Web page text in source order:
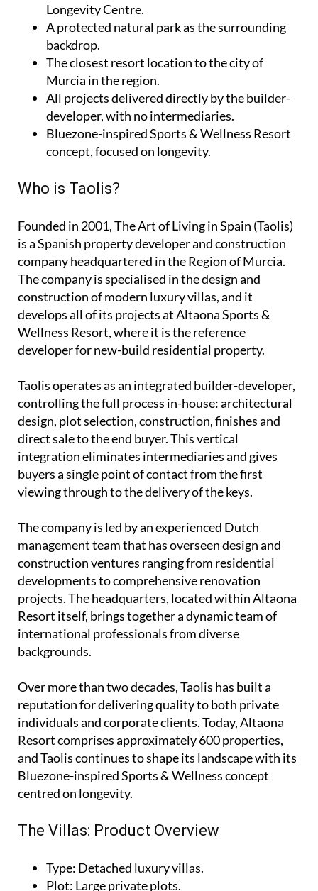
Longevity Centre.
A protected natural park as the surrounding
backdrop.
The closest resort location to the city of
Murcia in the region.
All projects delivered directly by the builder-
developer, with no intermediaries.
Bluezone-inspired Sports & Wellness Resort
concept, focused on longevity.
Who is Taolis?
Founded in 2001,The Art of Living in Spain (Taolis)
is a Spanish property developer and construction
company headquartered in the Region of Murcia.
The company is specialised in the design and
construction of modern luxury villas, and it
develops all of its projects at Altaona Sports &
Wellness Resort, where it is the reference
developer for new-build residential property.
Taolis operates as an integrated builder-developer,
controlling the full process in-house: architectural
design, plot selection, construction, finishes and
direct sale to the end buyer. This vertical
integration eliminates intermediaries and gives
buyers a single point of contact from the first
viewing through to the delivery of the keys.
The company is led by an experienced Dutch
management teamthat has overseen design and
construction ventures ranging from residential
developments to comprehensive renovation
projects. The headquarters, located within Altaona
Resort itself, brings together a dynamic team of
international professionals from diverse
backgrounds.
Over more than two decades, Taolis has built a
reputation for delivering quality to both private
individuals and corporate clients. Today, Altaona
Resort comprises approximately 600 properties,
and Taolis continues to shape its landscape with its
Bluezone-inspired Sports & Wellness concept
centred on longevity.
The Villas: Product Overview
Type: Detached luxury villas.
Plot: Large private plots.